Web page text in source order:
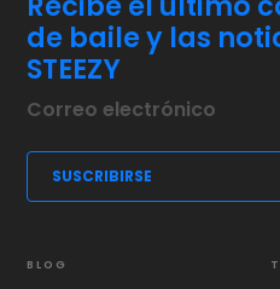
de baile y las
STEEZY
BLOG